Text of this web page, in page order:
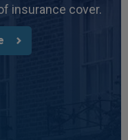
insurance cover.